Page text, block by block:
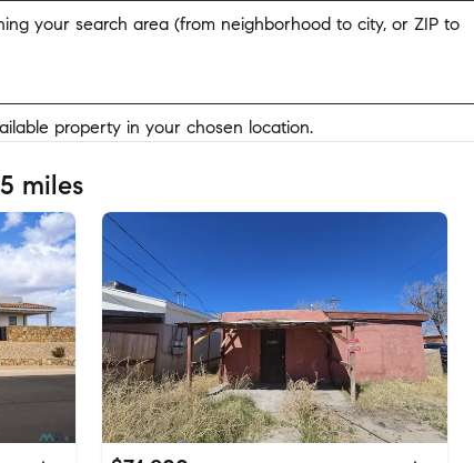
your search area (from neighborhood to city, or ZIP to
property in your chosen location.
miles